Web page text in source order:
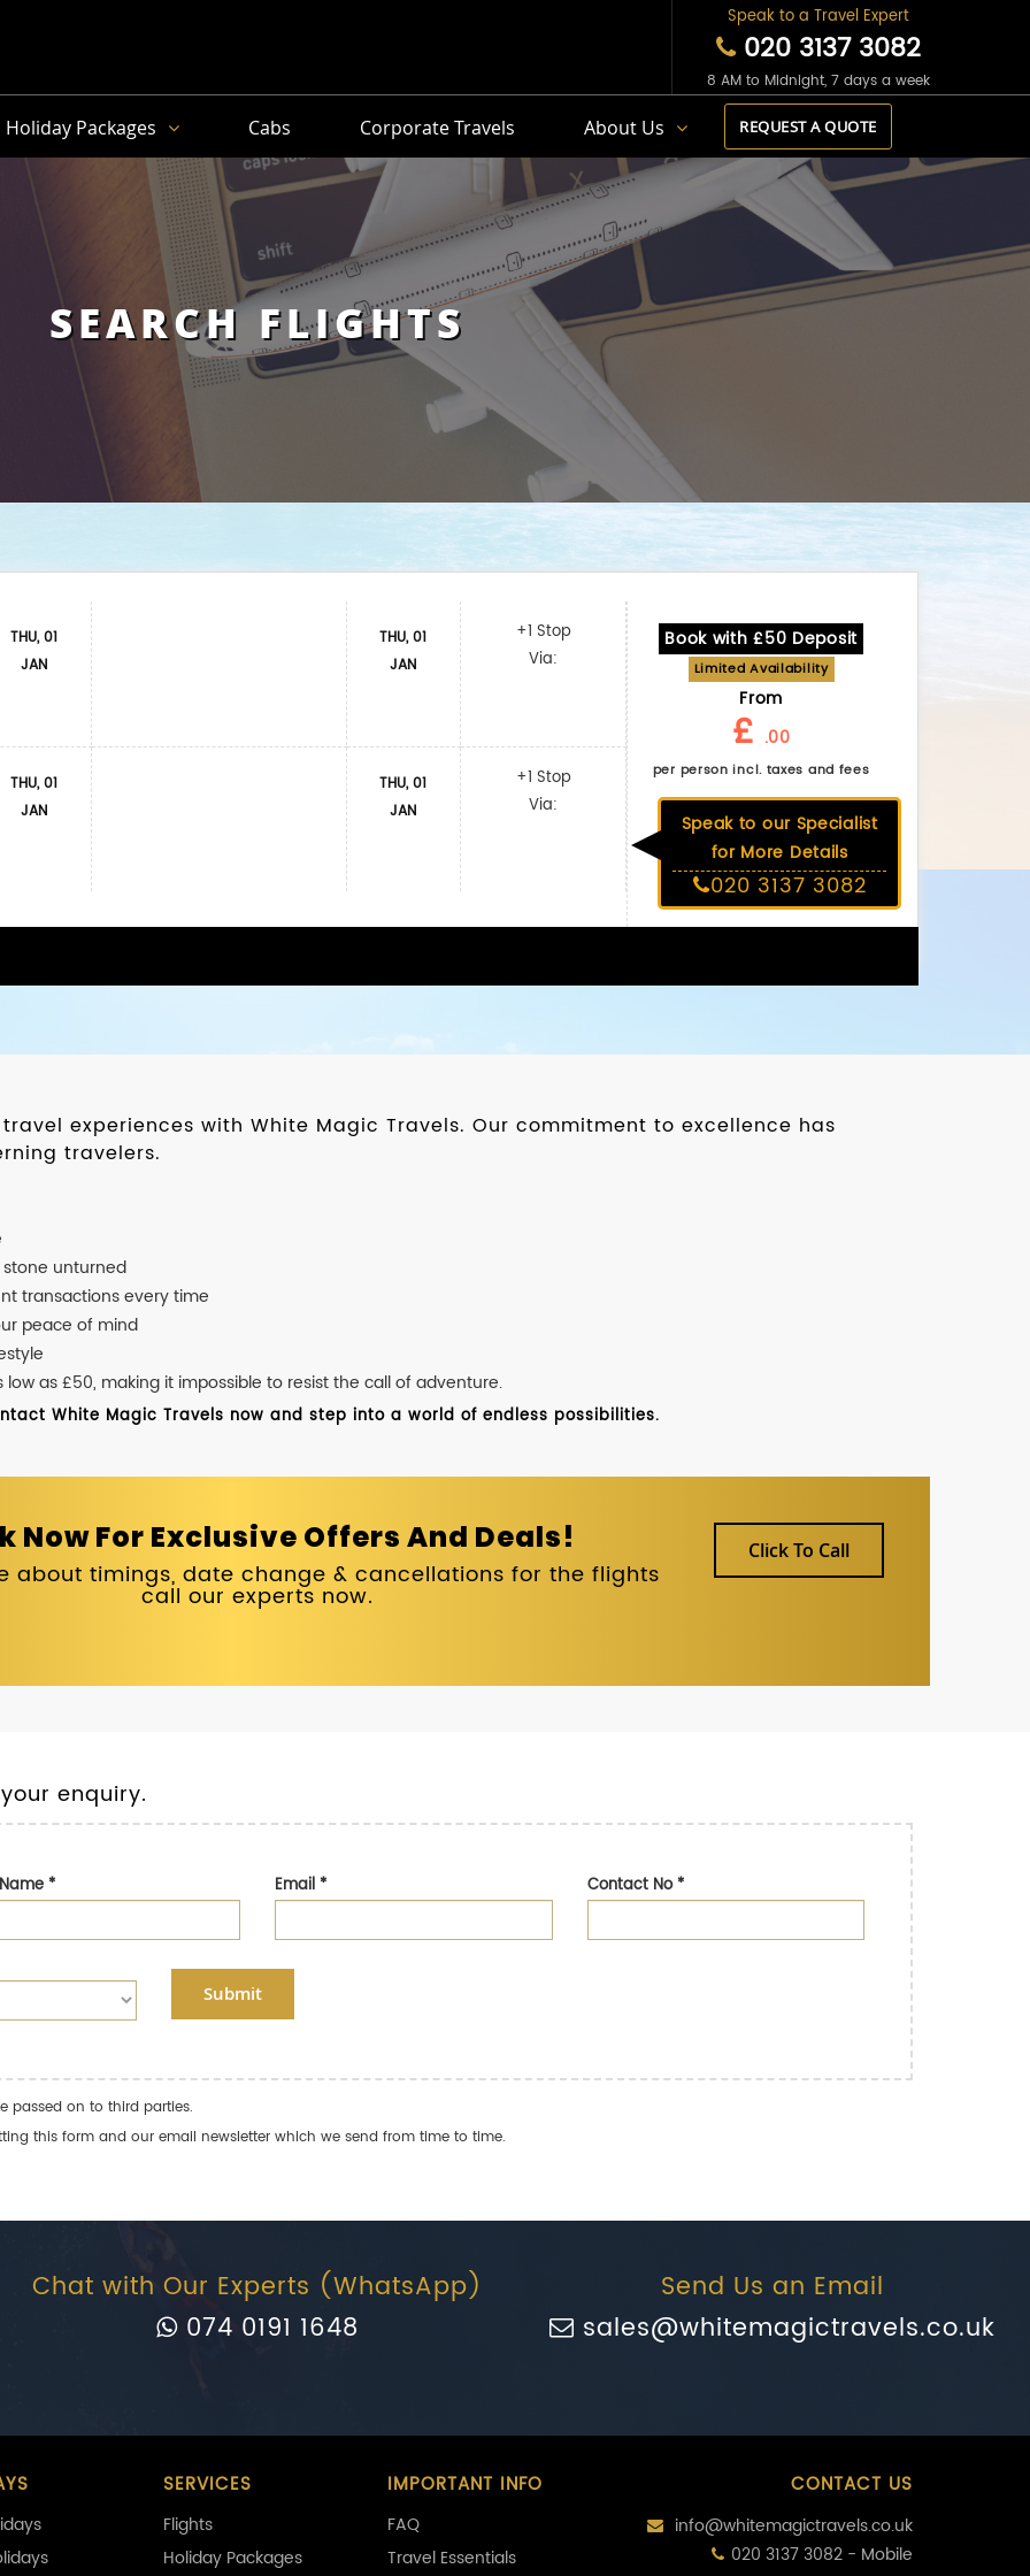
Speak to a Travel Expert
020 3137 3082
8 AM to Midnight, 7 days a week
Holiday Packages Cabs Corporate Travels About Us REQUEST A QUOTE
SEARCH FLIGHTS
THU, 01
JAN
THU, 01
JAN
THU, 01
JAN
THU, 01
JAN
+1 Stop
Via:
+1 Stop
Via:
Book with £50 Deposit
Limited Availability
From
£ .00
per person incl. taxes and fees
Speak to our Specialist
for More Details
020 3137 3082
experiences with White Magic Travels. Our commitment to excellence has
travelers.
stone unturned
transactions every time
peace of mind
as £50, making it impossible to resist the call of adventure.
White Magic Travels now and step into a world of endless possibilities.
Now For Exclusive Offers And Deals!
about timings, date change & cancellations for the flights
call our experts now.
Click To Call
enquiry.
* Email* Contact No*
Submit
passed on to third parties.
this form and our email newsletter which we send from time to time.
Chat with Our Experts (WhatsApp)
074 0191 1648
Send Us an Email
sales@whitemagictravels.co.uk
SERVICES
Flights
Holiday Packages
IMPORTANT INFO
FAQ
Travel Essentials
CONTACT US
info@whitemagictravels.co.uk
020 3137 3082 - Mobile